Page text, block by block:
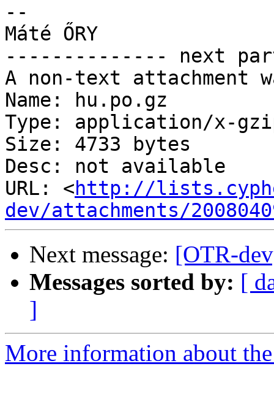
--
Máté ŐRY
-------------- next
A non-text attachment
Name: hu.po.gz
Type: application/x-
Size: 4733 bytes
Desc: not available
URL: <http://
dev/attachments/
Next message: [OTR-
Messages sorted by: [
]
More information about